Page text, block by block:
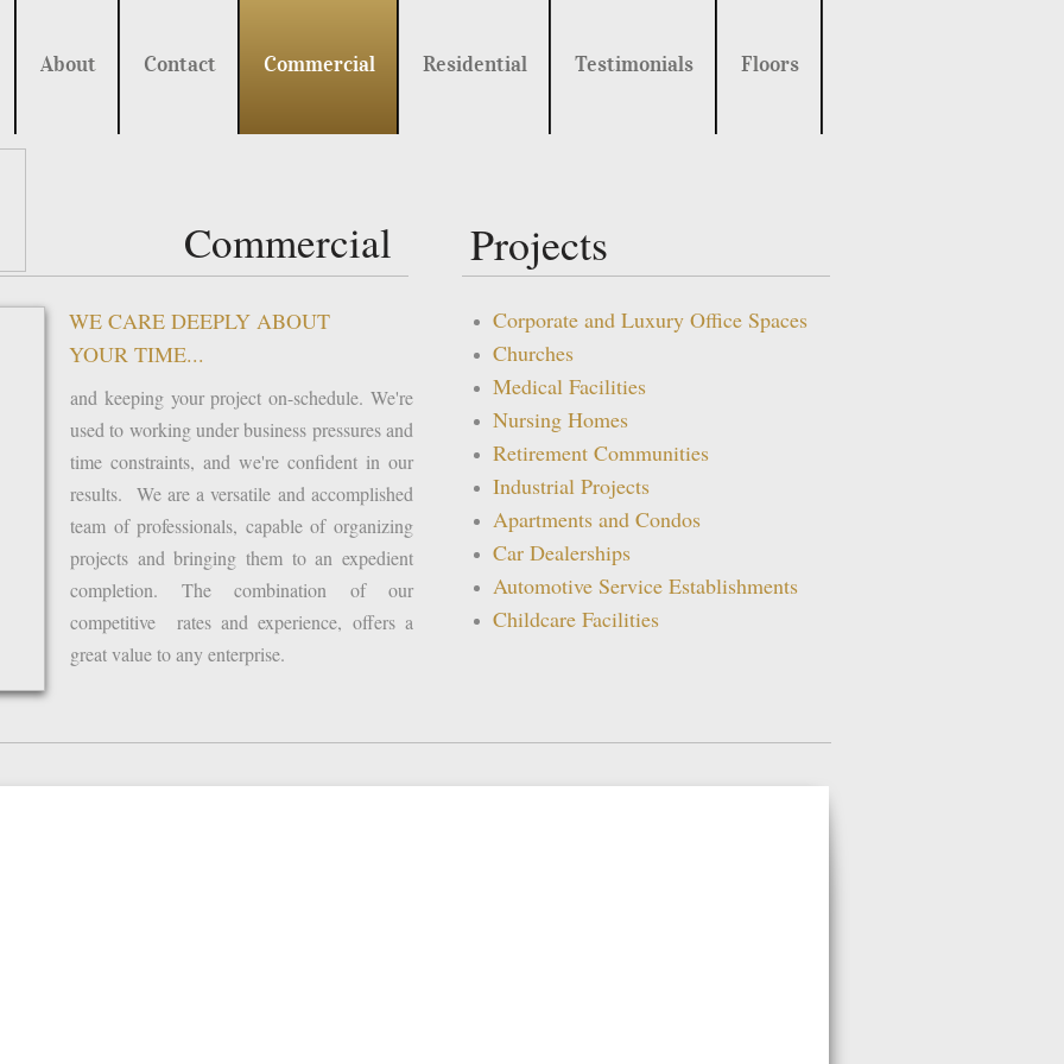
About Contact Commercial Residential Testimonials Floors
Corporate and Luxury Office Spaces
Churches
Medical Facilities
Nursing Homes
Retirement Communities
Industrial Projects
Apartments and Condos
Car Dealerships
Automotive Service Establishments
Childcare Facilities
Projects
and keeping your project on-schedule. We're
used to working under business pressures and
time constraints, and we're confident in our
results. We are a versatile and accomplished
team of professionals, capable of organizing
projects and bringing them to an expedient
completion. The combination of our
competitive rates and experience, offers a
great value to any enterprise.
WE CARE DEEPLY ABOUT
YOUR TIME...
Commercial